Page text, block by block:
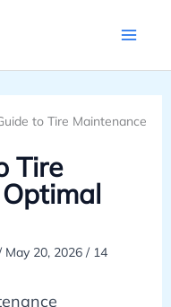
to Tire Maintenance
Tire
May 20, 2026 / 14